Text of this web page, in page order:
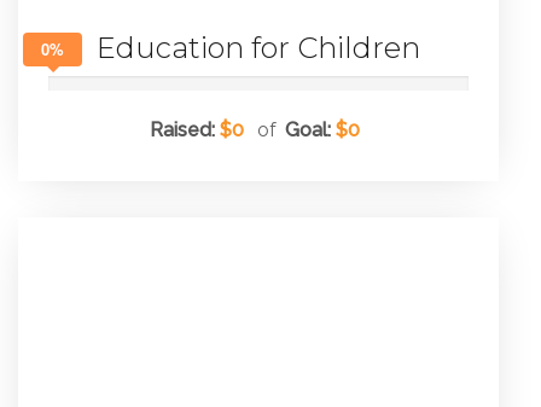
Education for Children
0%
Raised: $0 of Goal: $0